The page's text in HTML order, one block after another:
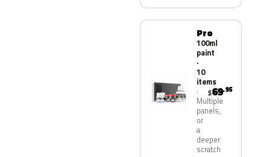
Pro
100ml
paint
·
10
items
Multiple
panels,
or
a
deeper
scratch
$69.95